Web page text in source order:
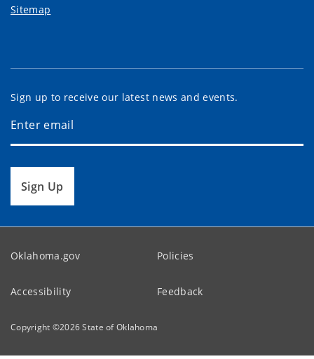
Sitemap
Sign up to receive our latest news and events.
Sign Up
Oklahoma.gov Policies
Accessibility Feedback
Copyright ©2026State of Oklahoma